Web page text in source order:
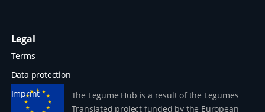
Legal
Terms
Data protection
Imprint
The Legume Hub is a result of the Legumes
Translated project funded by the European